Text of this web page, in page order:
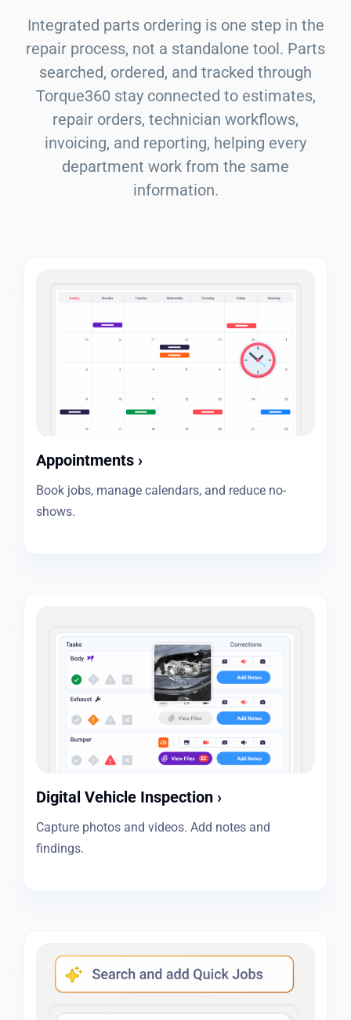
Integrated parts ordering is one step in the
repair process, not a standalone tool. Parts
searched, ordered, and tracked through
Torque360 stay connected to estimates,
repair orders, technician workflows,
invoicing, and reporting, helping every
department work from the same
information.
Appointments ›
Book jobs, manage calendars, and reduce no-
shows.
Digital Vehicle Inspection ›
Capture photos and videos. Add notes and
findings.